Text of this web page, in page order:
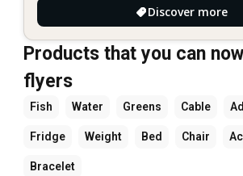
Discover more
Products that you can
flyers
Fish Water Greens Cable
Fridge Weight Bed Chair
Bracelet